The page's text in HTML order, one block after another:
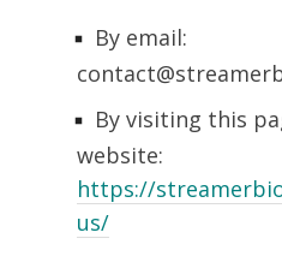
By email:
By visiting this
website:
https://
us/